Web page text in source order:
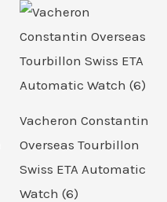
Vacheron Constantin
Overseas Tourbillon
Swiss ETA Automatic
Watch (6)